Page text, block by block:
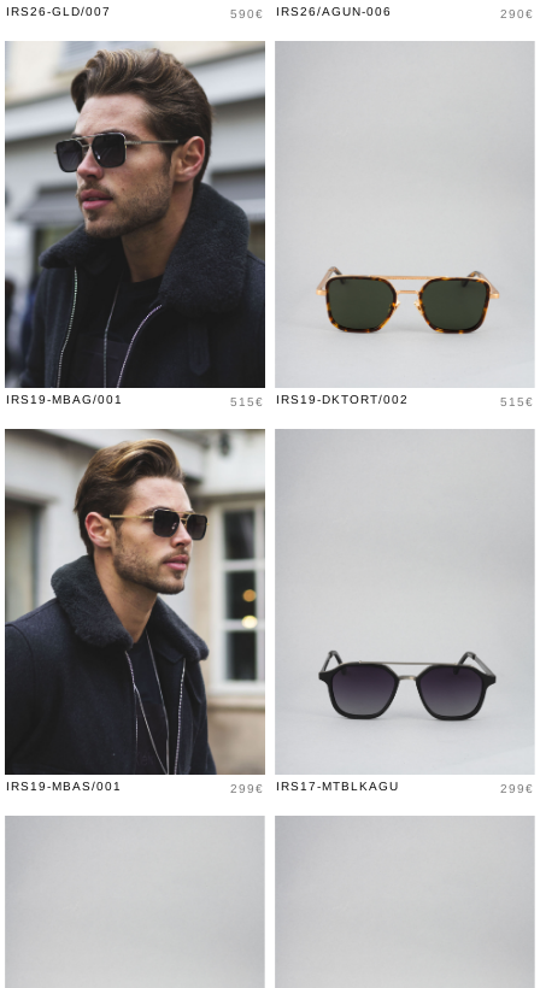
IRS26-GLD/007 Price
590€ IRS26/AGUN-006 Price
290€
IRS19-MBAG/001 Price
515€ IRS19-DKTORT/002 Price
515€
IRS19-MBAS/001 Price
299€ IRS17-MTBLKAGU Price
299€